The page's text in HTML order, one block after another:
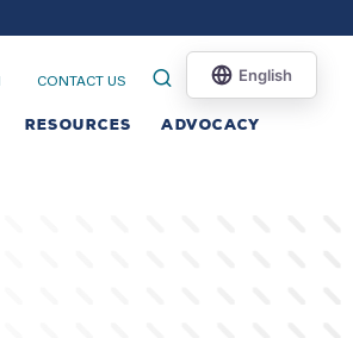
CONTACT US
RESOURCES ADVOCACY